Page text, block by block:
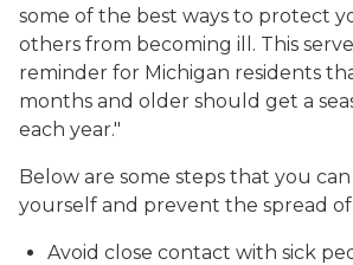
some of the best ways to protect
others from becoming ill. This
reminder for Michigan residents
months and older should get a
each year."
Below are some steps that you
yourself and prevent the spread of
Avoid close contact with sick